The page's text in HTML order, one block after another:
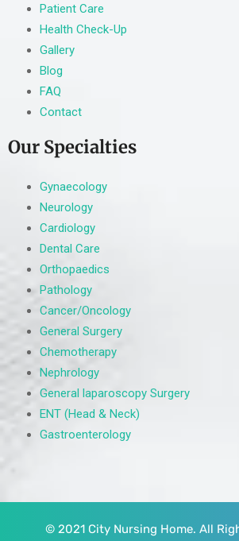
Patient Care
Health Check-Up
Gallery
Blog
FAQ
Contact
Our Specialties
Gynaecology
Neurology
Cardiology
Dental Care
Orthopaedics
Pathology
Cancer/Oncology
General Surgery
Chemotherapy
Nephrology
General laparoscopy Surgery
ENT (Head & Neck)
Gastroenterology
© 2021 City Nursing Home. All